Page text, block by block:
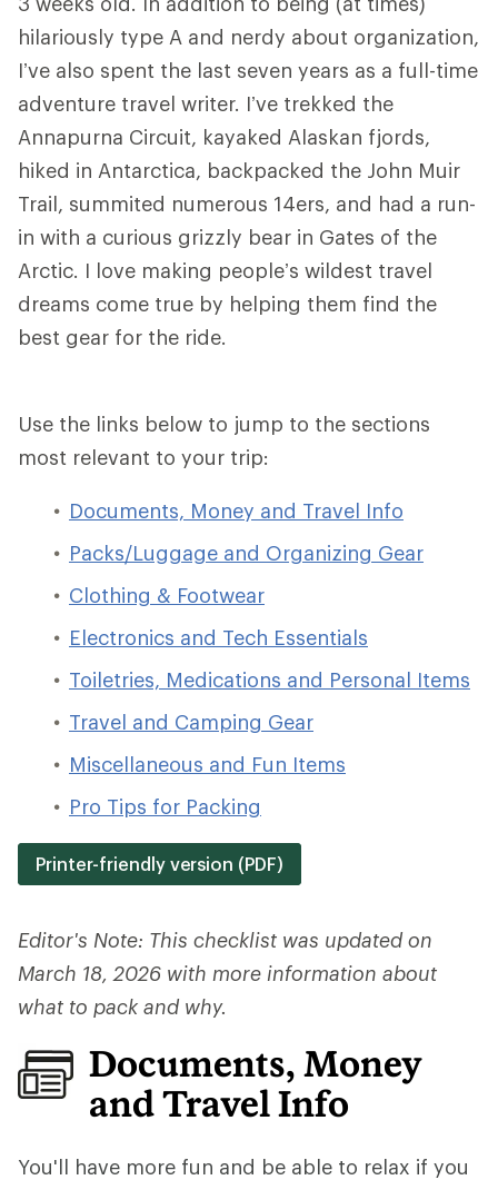
hilariously type A and nerdy about organization,
I’ve also spent the last seven years as a full-time
adventure travel writer. I’ve trekked the
Annapurna Circuit, kayaked Alaskan fjords,
hiked in Antarctica, backpacked the John Muir
Trail, summited numerous 14ers, and had a run-
in with a curious grizzly bear in Gates of the
Arctic. I love making people’s wildest travel
dreams come true by helping them find the
best gear for the ride.
Use the links below to jump to the sections
most relevant to your trip:
Documents, Money and Travel Info
Packs/Luggage and Organizing Gear
Clothing & Footwear
Electronics and Tech Essentials
Toiletries, Medications and Personal Items
Travel and Camping Gear
Miscellaneous and Fun Items
Pro Tips for Packing
Printer-friendly version (PDF)
Editor's Note: This checklist was updated on
March 18, 2026 with more information about
what to pack and why.
Documents, Money
and Travel Info
You'll have more fun and be able to relax if you